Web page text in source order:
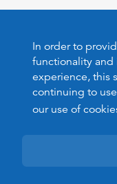
In order to
functionality
experience, this
continuing to
our use of